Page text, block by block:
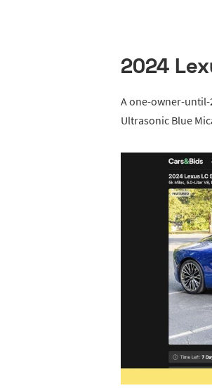
2024
A one-owner-until-
Ultrasonic Blue